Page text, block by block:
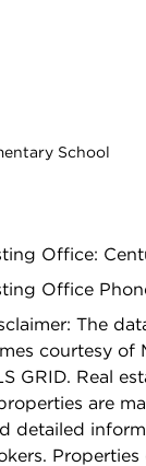
School
Office:
Office
The
courtesy of
GRID. Real
are
detailed